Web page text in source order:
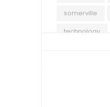
somerville
technology